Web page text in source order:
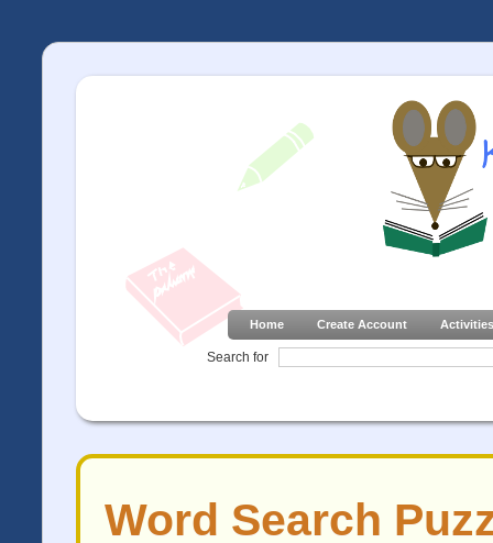
Home Create Account Activities
Search for
Word Search